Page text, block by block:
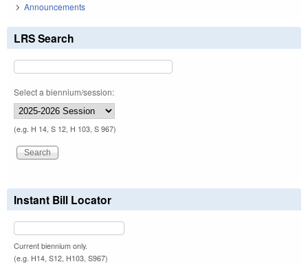
Announcements
LRS Search
Select a biennium/session:
(e.g. H 14, S 12, H 103, S 967)
Instant Bill Locator
Current biennium only.
(e.g. H14, S12, H103, S967)